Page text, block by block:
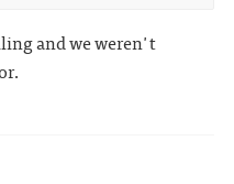
and we weren't